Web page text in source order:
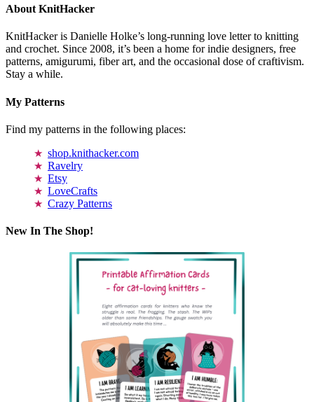
About KnitHacker
KnitHacker is Danielle Holke’s long-running love letter to knitting
and crochet. Since 2008, it’s been a home for indie designers, free
patterns, amigurumi, fiber art, and the occasional dose of craftivism.
Stay a while.
My Patterns
Find my patterns in the following places:
shop.knithacker.com
Ravelry
Etsy
LoveCrafts
Crazy Patterns
New In The Shop!